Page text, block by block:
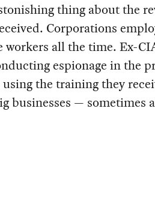
thing about the
Corporations
all the time. Ex-
espionage in the
the training they
businesses — sometimes